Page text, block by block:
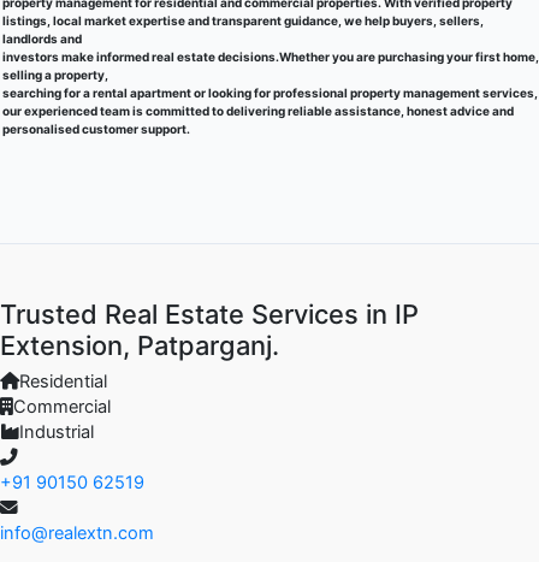
listings, local market expertise and transparent guidance, we help buyers, sellers,
landlords and
investors make informed real estate decisions.Whether you are purchasing your first home,
selling a property,
searching for a rental apartment or looking for professional property management services,
our experienced team is committed to delivering reliable assistance, honest advice and
personalised customer support.
Trusted Real Estate Services in IP
Extension, Patparganj.
Residential
Commercial
Industrial
+91 90150 62519
info@realextn.com